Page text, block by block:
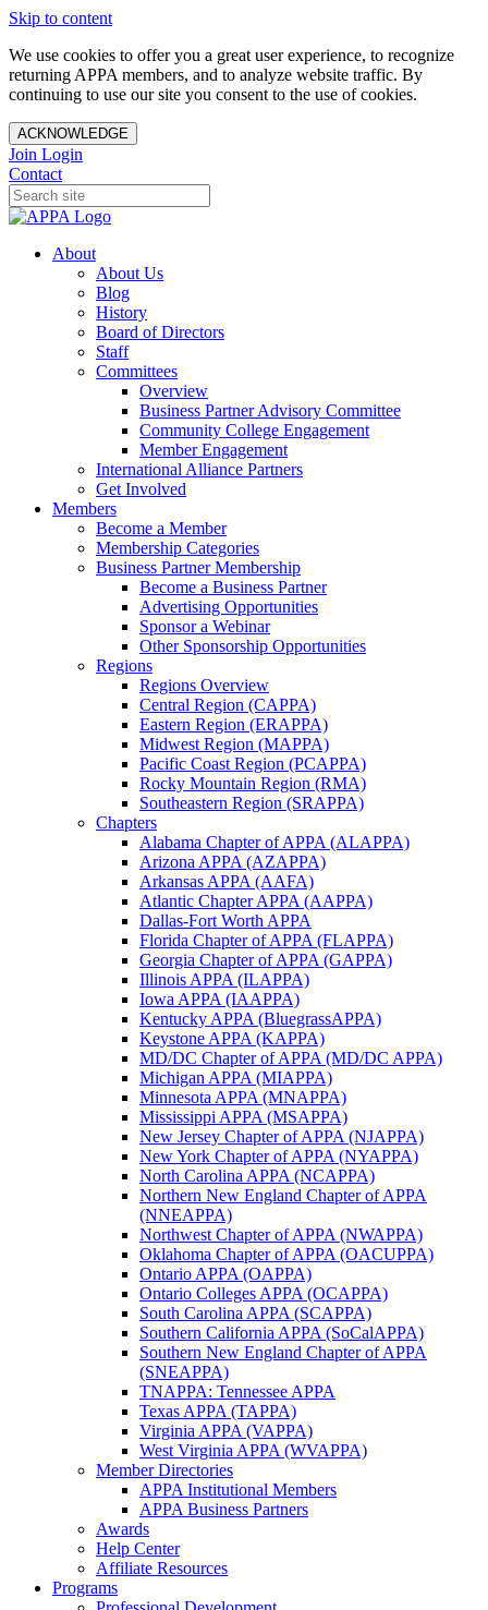
Skip to content
We use cookies to offer you a great user experience, to recognize
returning APPA members, and to analyze website traffic. By
continuing to use our site you consent to the use of cookies.
ACKNOWLEDGE
Join Login
Contact
About
About Us
Blog
History
Board of Directors
Staff
Committees
Overview
Business Partner Advisory Committee
Community College Engagement
Member Engagement
International Alliance Partners
Get Involved
Members
Become a Member
Membership Categories
Business Partner Membership
Become a Business Partner
Advertising Opportunities
Sponsor a Webinar
Other Sponsorship Opportunities
Regions
Regions Overview
Central Region (CAPPA)
Eastern Region (ERAPPA)
Midwest Region (MAPPA)
Pacific Coast Region (PCAPPA)
Rocky Mountain Region (RMA)
Southeastern Region (SRAPPA)
Chapters
Alabama Chapter of APPA (ALAPPA)
Arizona APPA (AZAPPA)
Arkansas APPA (AAFA)
Atlantic Chapter APPA (AAPPA)
Dallas-Fort Worth APPA
Florida Chapter of APPA (FLAPPA)
Georgia Chapter of APPA (GAPPA)
Illinois APPA (ILAPPA)
Iowa APPA (IAAPPA)
Kentucky APPA (BluegrassAPPA)
Keystone APPA (KAPPA)
MD/DC Chapter of APPA (MD/DC APPA)
Michigan APPA (MIAPPA)
Minnesota APPA (MNAPPA)
Mississippi APPA (MSAPPA)
New Jersey Chapter of APPA (NJAPPA)
New York Chapter of APPA (NYAPPA)
North Carolina APPA (NCAPPA)
Northern New England Chapter of APPA
(NNEAPPA)
Northwest Chapter of APPA (NWAPPA)
Oklahoma Chapter of APPA (OACUPPA)
Ontario APPA (OAPPA)
Ontario Colleges APPA (OCAPPA)
South Carolina APPA (SCAPPA)
Southern California APPA (SoCalAPPA)
Southern New England Chapter of APPA
(SNEAPPA)
TNAPPA: Tennessee APPA
Texas APPA (TAPPA)
Virginia APPA (VAPPA)
West Virginia APPA (WVAPPA)
Member Directories
APPA Institutional Members
APPA Business Partners
Awards
Help Center
Affiliate Resources
Programs